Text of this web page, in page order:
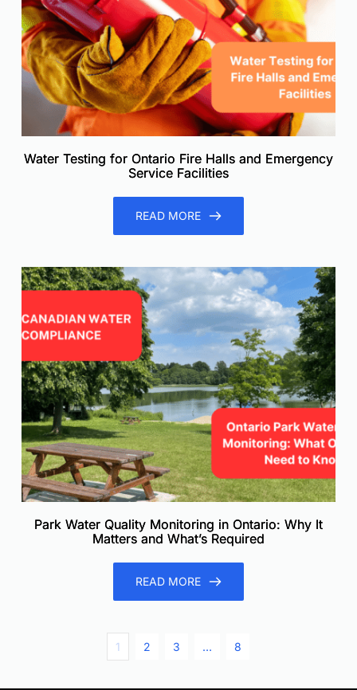
Water Testing for Ontario Fire Halls and Emergency
Service Facilities
READ MORE
Park Water Quality Monitoring in Ontario: Why It
Matters and What’s Required
READ MORE
1 2 3 … 8